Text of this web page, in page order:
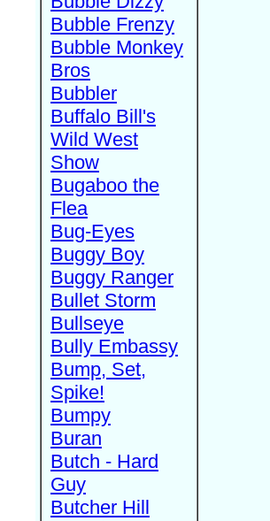
Bubble Frenzy
Bubble Monkey
Bros
Bubbler
Buffalo Bill's
Wild West
Show
Bugaboo the
Flea
Bug-Eyes
Buggy Boy
Buggy Ranger
Bullet Storm
Bullseye
Bully Embassy
Bump, Set,
Spike!
Bumpy
Buran
Butch - Hard
Guy
Butcher Hill